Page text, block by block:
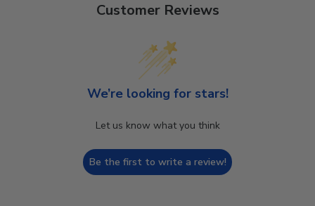
Customer Reviews
We’re looking for stars!
Let us know what you think
Be the first to write a review!